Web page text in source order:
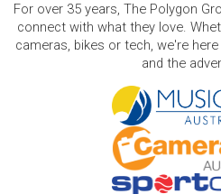
For over 35 years, The Polygon
connect with what they love.
cameras, bikes or tech, we're
and the